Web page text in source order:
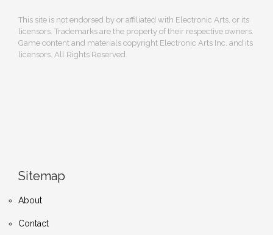
This site is not endorsed by or affiliated with Electronic Arts, or its
licensors. Trademarks are the property of their respective owners.
Game content and materials copyright Electronic Arts Inc. and its
licensors. All Rights Reserved.
Sitemap
About
Contact